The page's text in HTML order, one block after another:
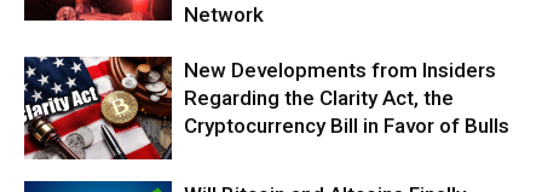
Network
New Developments from Insiders
Regarding the Clarity Act, the
Cryptocurrency Bill in Favor of Bulls